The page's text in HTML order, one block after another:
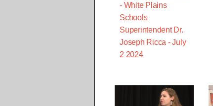
- White Plains
Schools
Superintendent Dr.
Joseph Ricca - July
2 2024